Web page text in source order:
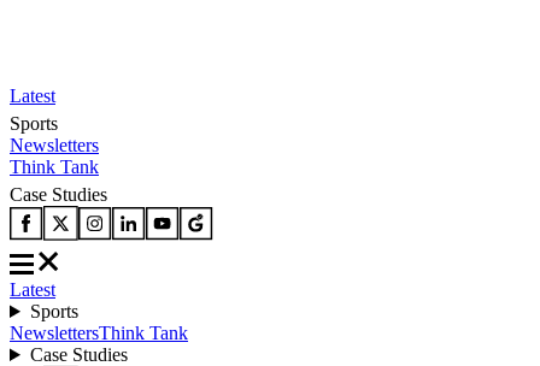
Latest
Sports
Newsletters
Think Tank
Case Studies
Latest
Sports
NewslettersThink Tank
Case Studies